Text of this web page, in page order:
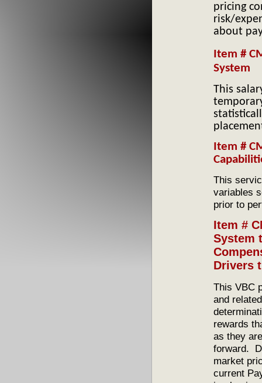
pricing
risk/
about
Item #
System
This
Item #
This
variables
prior to
Item #
System
Drivers
This VBC
and
rewards
as they
forward.
market
current